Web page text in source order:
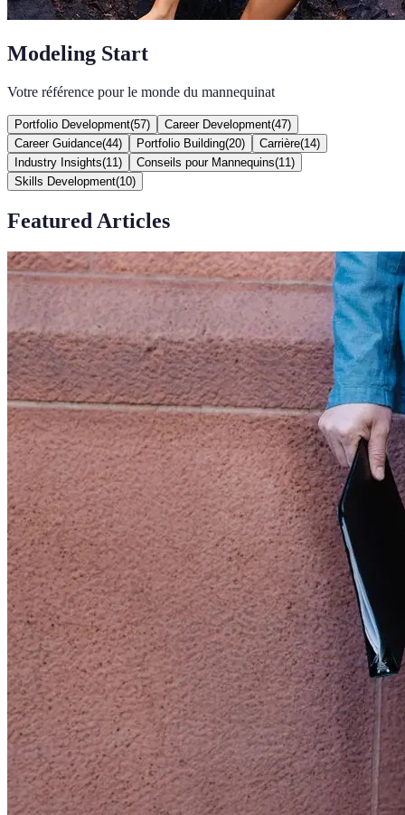
Modeling Start
Votre référence pour le monde du mannequinat
Portfolio Development(57) Career Development(47)
Career Guidance(44) Portfolio Building(20) Carrière(14)
Industry Insights(11 ) Conseils pour Mannequins(11 )
Skills Development(10)
Featured Articles